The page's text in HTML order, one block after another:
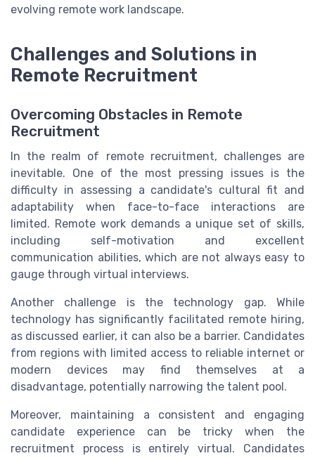
evolving remote work landscape.
Challenges and Solutions in
Remote Recruitment
Overcoming Obstacles in Remote
Recruitment
In the realm of remote recruitment, challenges are
inevitable. One of the most pressing issues is the
difficulty in assessing a candidate's cultural fit and
adaptability when face-to-face interactions are
limited. Remote work demands a unique set of skills,
including self-motivation and excellent
communication abilities, which are not always easy to
gauge through virtual interviews.
Another challenge is the technology gap. While
technology has significantly facilitated remote hiring,
as discussed earlier, it can also be a barrier. Candidates
from regions with limited access to reliable internet or
modern devices may find themselves at a
disadvantage, potentially narrowing the talent pool.
Moreover, maintaining a consistent and engaging
candidate experience can be tricky when the
recruitment process is entirely virtual. Candidates